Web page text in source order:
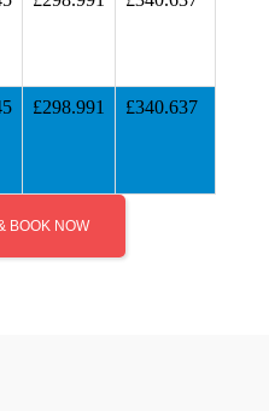
£298.991 £340.637
BOOK NOW